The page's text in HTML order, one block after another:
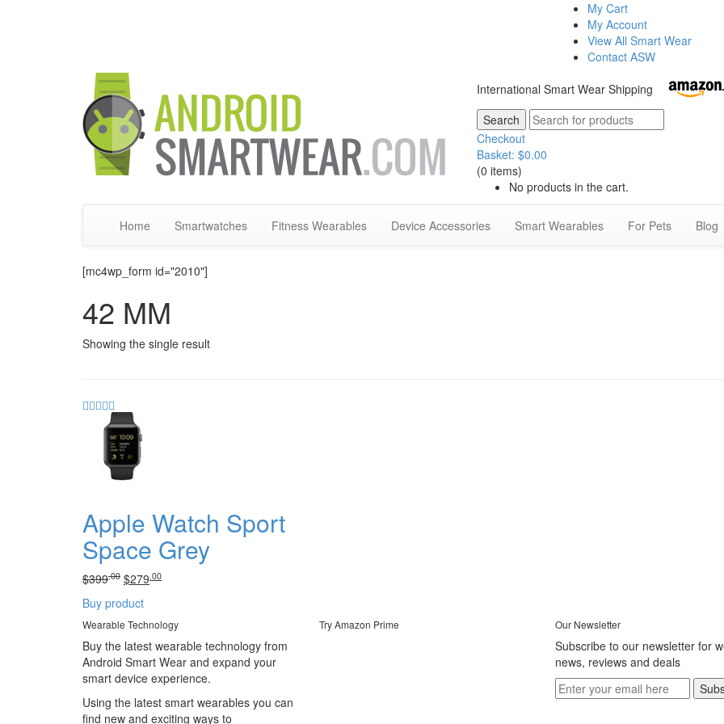
My Cart
My Account
View All Smart Wear
Contact ASW
International Smart Wear Shipping
Checkout
Basket: $0.00
(0 items)
No products in the cart.
Home Smartwatches Fitness Wearables Device Accessories Smart Wearables For Pets Blog
[mc4wp_form id="2010"]
42 MM
Showing the single result
Apple Watch Sport
Space Grey
$399.00 Original
was:
$399.00.
$279 .00Current
$279
Buy product
Wearable Technology
Buy the latest wearable technology from
Android Smart Wear and expand your
smart device experience.
Using the latest smart wearables you can
find new and exciting ways to
Try Amazon Prime Our Newsletter
Subscribe to our newsletter for
news, reviews and deals